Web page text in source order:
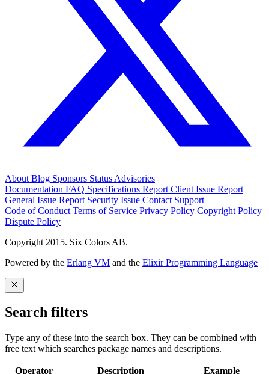
About Blog Sponsors Status Advisories
Documentation FAQ Specifications Report Client Issue Report
General Issue Report Security Issue Contact Support
Code of Conduct Terms of Service Privacy Policy Copyright Policy
Dispute Policy
Copyright 2015. Six Colors AB.
Powered by the Erlang VM and the Elixir Programming Language
Search filters
Type any of these into the search box. They can be combined with
free text which searches package names and descriptions.
Operator Description Example